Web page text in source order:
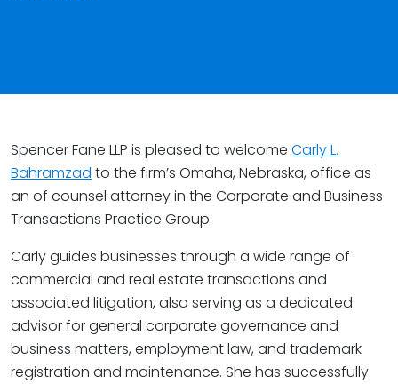
Spencer Fane LLP is pleased to welcome Carly L.
Bahramzad to the firm’s Omaha, Nebraska, office as
an of counsel attorney in the Corporate and Business
Transactions Practice Group.
Carly guides businesses through a wide range of
commercial and real estate transactions and
associated litigation, also serving as a dedicated
advisor for general corporate governance and
business matters, employment law, and trademark
registration and maintenance. She has successfully